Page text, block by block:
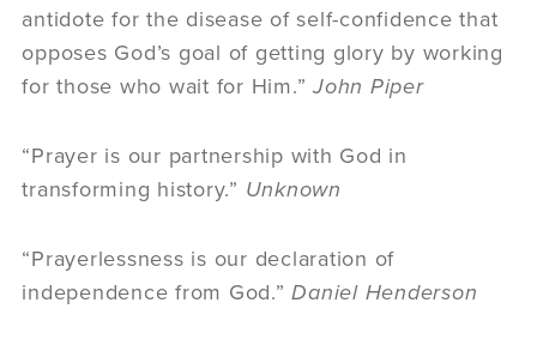
antidote for the disease of self-confidence that
opposes God’s goal of getting glory by working
for those who wait for Him.”John Piper
“Prayer is our partnership with God in
transforming history.” Unknown
“Prayerlessness is our declaration of
independence from God.”Daniel Henderson